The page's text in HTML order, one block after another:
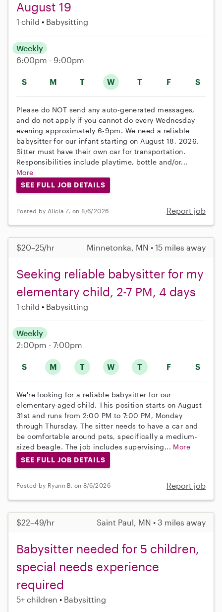
August 19
1 child Babysitting
S M T W T F S
Weekly
6:00pm - 9:00pm
Please do NOT send any auto-generated messages,
and do not apply if you cannot do every Wednesday
evening approximately 6-9pm. We need a reliable
babysitter for our infant starting on August 18, 2026.
Sitter must have their own car for transportation.
Responsibilities include playtime, bottle and/or...
More
SEE FULL JOB DETAILS
Posted by Alicia Z. on 8/6/2026 Report job
$20–25/hr Minnetonka, MN • 15 miles away
Seeking reliable babysitter for my
elementary child, 2-7 PM, 4 days
1 child Babysitting
S M T W T F S
Weekly
2:00pm - 7:00pm
We're looking for a reliable babysitter for our
elementary-aged child. This position starts on August
31st and runs from 2:00 PM to 7:00 PM, Monday
through Thursday. The sitter needs to have a car and
be comfortable around pets, specifically a medium-
sized beagle. The job includes supervising... More
SEE FULL JOB DETAILS
Posted by Ryann B. on 8/6/2026 Report job
$22–49/hr Saint Paul, MN • 3 miles away
Babysitter needed for 5 children,
special needs experience
required
5+ children Babysitting